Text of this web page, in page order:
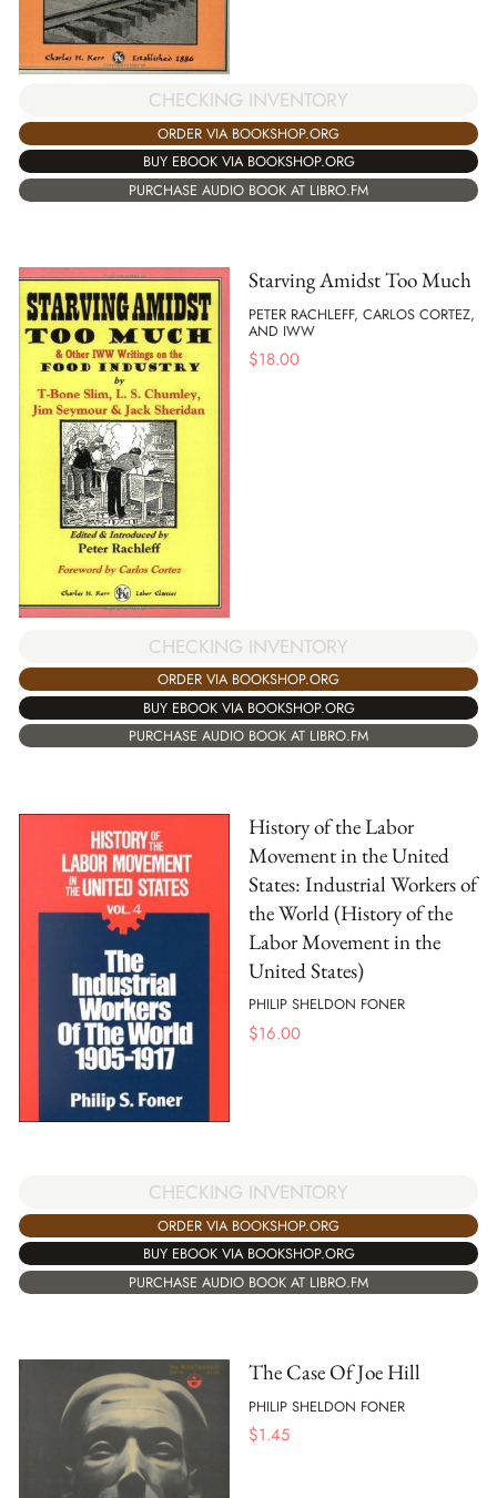
CHECKING INVENTORY
ORDER VIA BOOKSHOP.ORG
BUY EBOOK VIA BOOKSHOP.ORG
PURCHASE AUDIO BOOK AT LIBRO.FM
Starving Amidst Too Much
PETER RACHLEFF, CARLOS CORTEZ,
AND IWW
$18.00
CHECKING INVENTORY
ORDER VIA BOOKSHOP.ORG
BUY EBOOK VIA BOOKSHOP.ORG
PURCHASE AUDIO BOOK AT LIBRO.FM
History of the Labor
Movement in the United
States: Industrial Workers of
the World (History of the
Labor Movement in the
United States)
PHILIP SHELDON FONER
$16.00
CHECKING INVENTORY
ORDER VIA BOOKSHOP.ORG
BUY EBOOK VIA BOOKSHOP.ORG
PURCHASE AUDIO BOOK AT LIBRO.FM
The Case Of Joe Hill
PHILIP SHELDON FONER
$1.45